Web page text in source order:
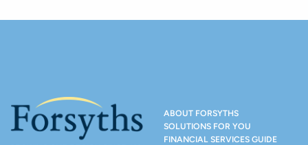
ABOUT FORSYTHS
SOLUTIONS FOR YOU
FINANCIAL SERVICES GUIDE